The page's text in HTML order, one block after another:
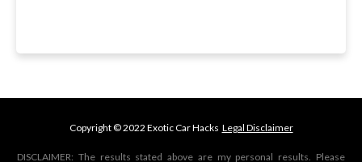
Copyright © 2022 Exotic Car Hacks Legal Disclaimer
DISCLAIMER: The results stated above are my personal results. Please